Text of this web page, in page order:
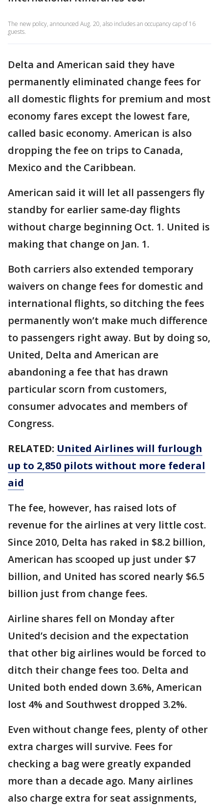
The new policy, announced Aug. 20, also includes an occupancy cap of 16
guests.
Delta and American said they have
permanently eliminated change fees for
all domestic flights for premium and most
economy fares except the lowest fare,
called basic economy. American is also
dropping the fee on trips to Canada,
Mexico and the Caribbean.
American said it will let all passengers fly
standby for earlier same-day flights
without charge beginning Oct. 1. United is
making that change on Jan. 1.
Both carriers also extended temporary
waivers on change fees for domestic and
international flights, so ditching the fees
permanently won’t make much difference
to passengers right away. But by doing so,
United, Delta and American are
abandoning a fee that has drawn
particular scorn from customers,
consumer advocates and members of
Congress.
RELATED: United Airlines will furlough
up to 2,850 pilots without more federal
aid
The fee, however, has raised lots of
revenue for the airlines at very little cost.
Since 2010, Delta has raked in $8.2 billion,
American has scooped up just under $7
billion, and United has scored nearly $6.5
billion just from change fees.
Airline shares fell on Monday after
United’s decision and the expectation
that other big airlines would be forced to
ditch their change fees too. Delta and
United both ended down 3.6%, American
lost 4% and Southwest dropped 3.2%.
Even without change fees, plenty of other
extra charges will survive. Fees for
checking a bag were greatly expanded
more than a decade ago. Many airlines
also charge extra for seat assignments,